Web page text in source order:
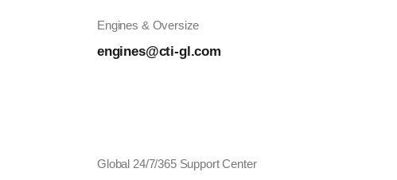
Engines & Oversize
engines@cti-gl.com
Global 24/7/365 Support Center